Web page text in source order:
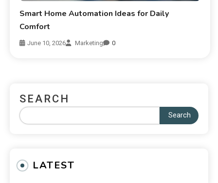
Smart Home Automation Ideas for Daily
Comfort
June 10, 2026 Marketing 0
SEARCH
Search
LATEST